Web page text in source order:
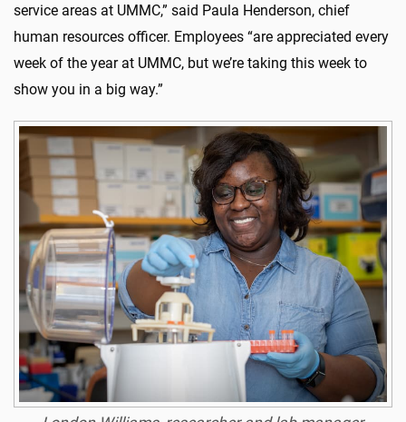
service areas at UMMC,” said Paula Henderson, chief
human resources officer. Employees “are appreciated every
week of the year at UMMC, but we’re taking this week to
show you in a big way.”